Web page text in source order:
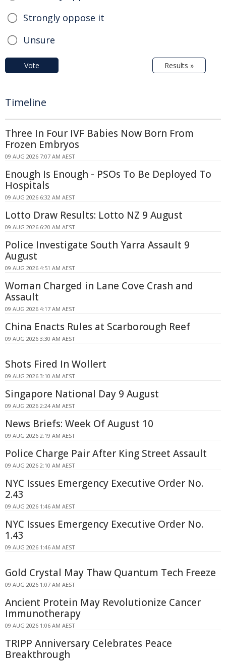
Strongly oppose it
Unsure
Vote Results »
Timeline
Three In Four IVF Babies Now Born From
Frozen Embryos
09 AUG 2026 7:07 AM AEST
Enough Is Enough - PSOs To Be Deployed To
Hospitals
09 AUG 2026 6:32 AM AEST
Lotto Draw Results: Lotto NZ 9 August
09 AUG 2026 6:20 AM AEST
Police Investigate South Yarra Assault 9
August
09 AUG 2026 4:51 AM AEST
Woman Charged in Lane Cove Crash and
Assault
09 AUG 2026 4:17 AM AEST
China Enacts Rules at Scarborough Reef
09 AUG 2026 3:30 AM AEST
Shots Fired In Wollert
09 AUG 2026 3:10 AM AEST
Singapore National Day 9 August
09 AUG 2026 2:24 AM AEST
News Briefs: Week Of August 10
09 AUG 2026 2:19 AM AEST
Police Charge Pair After King Street Assault
09 AUG 2026 2:10 AM AEST
NYC Issues Emergency Executive Order No.
2.43
09 AUG 2026 1:46 AM AEST
NYC Issues Emergency Executive Order No.
1.43
09 AUG 2026 1:46 AM AEST
Gold Crystal May Thaw Quantum Tech Freeze
09 AUG 2026 1:07 AM AEST
Ancient Protein May Revolutionize Cancer
Immunotherapy
09 AUG 2026 1:06 AM AEST
TRIPP Anniversary Celebrates Peace
Breakthrough